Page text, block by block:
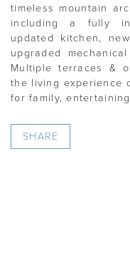
timeless mountain
including a fully
updated kitchen,
upgraded
Multiple terraces &
the living experience
for family,
SHARE